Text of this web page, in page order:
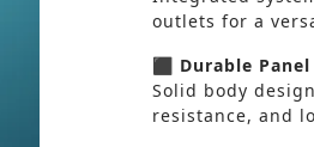
outlets for a
⬛ Durable
Solid body
resistance, and